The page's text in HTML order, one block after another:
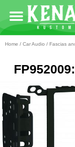
Home / Car Audio / Fascias